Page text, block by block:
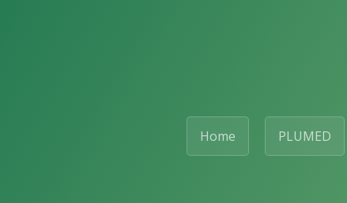
Home PLUMED